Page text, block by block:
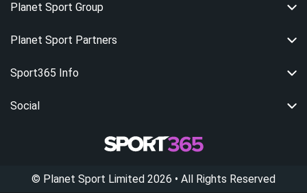
Planet Sport Group
Planet Sport Partners
Sport365 Info
Social
© Planet Sport Limited 2026 • All Rights Reserved